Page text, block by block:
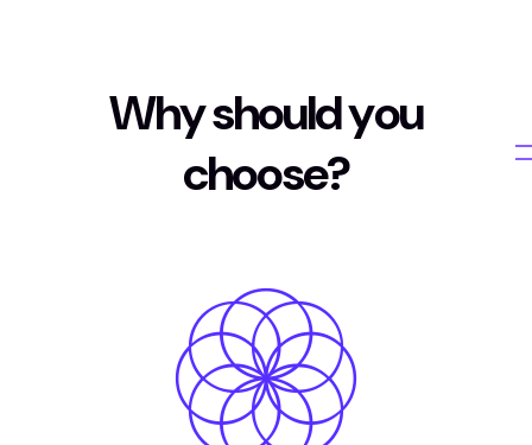
Whyshouldyou
choose?